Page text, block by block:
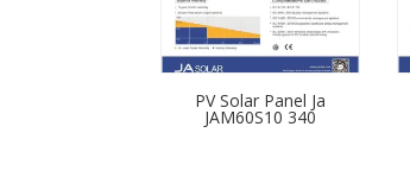
PV Solar Panel Ja
JAM60S10 340